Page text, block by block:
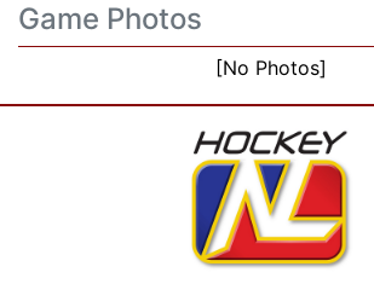
Game Photos
[No Photos]